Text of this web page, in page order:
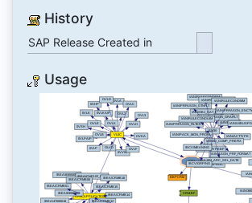
History
SAP Release Created in
Usage